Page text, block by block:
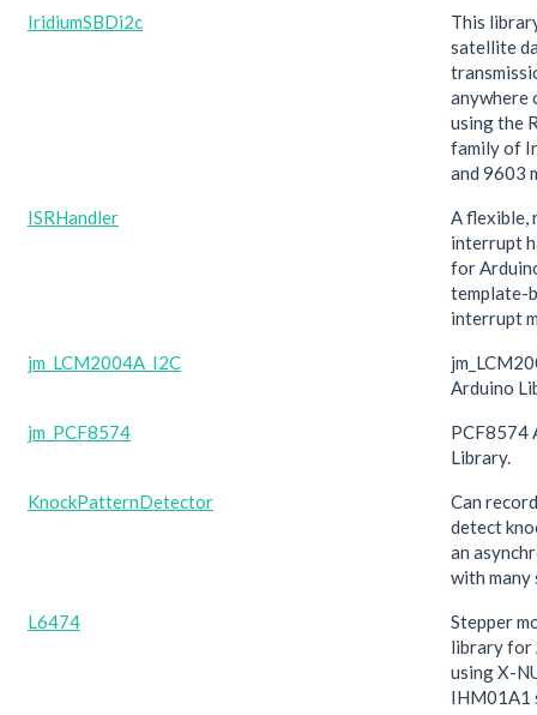
IridiumSBDi2c
This
satellite
anywhere
using the
family of
and 9603
ISRHandler
A flexible,
interrupt
for
template-
interrupt
jm_LCM2004A_I2C
Arduino
jm_PCF8574
PCF8574
Library.
KnockPatternDetector
Can
detect
an
with many
L6474
Stepper
library for
using X-
IHM01A1